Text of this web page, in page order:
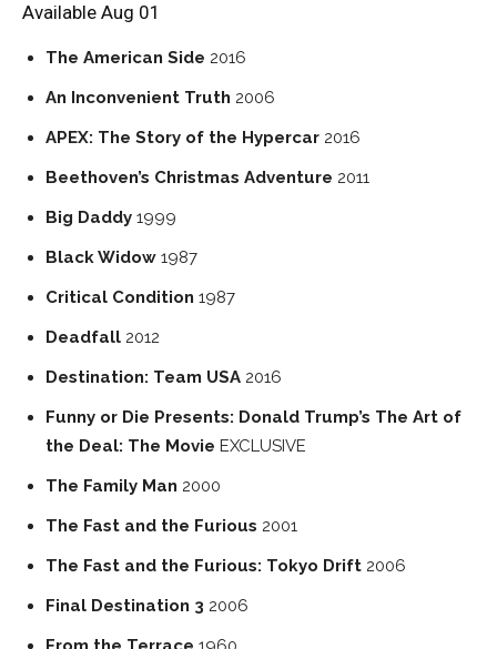
Available Aug 01
The American Side 2016
An Inconvenient Truth 2006
APEX: The Story of the Hypercar 2016
Beethoven’s Christmas Adventure 2011
Big Daddy 1999
Black Widow 1987
Critical Condition 1987
Deadfall 2012
Destination: Team USA 2016
Funny or Die Presents: Donald Trump’s The Art of
the Deal: The Movie EXCLUSIVE
The Family Man 2000
The Fast and the Furious 2001
The Fast and the Furious: Tokyo Drift 2006
Final Destination 3 2006